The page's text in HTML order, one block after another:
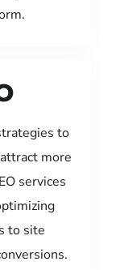
to
more
services
to site